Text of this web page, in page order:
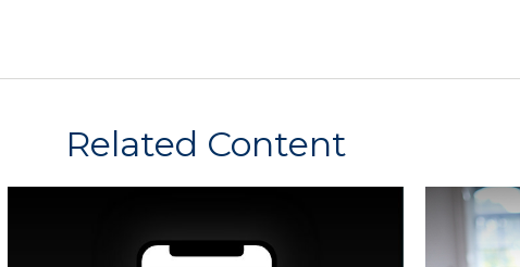
Related Content